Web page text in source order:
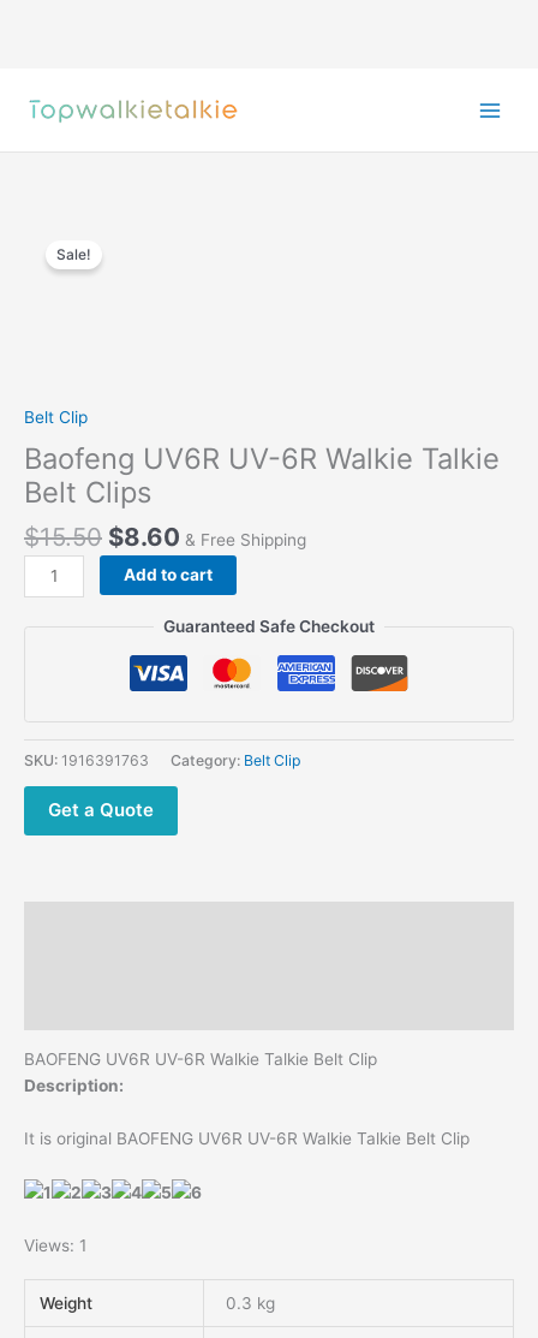
Sale!
Belt Clip
Baofeng UV6R UV-6R Walkie Talkie
Belt Clips
$15.50 Original
price
was:
$15.50.
$8.60 Current
price
is:
$8.60.
& Free Shipping
Baofeng
UV6R
Belt
Clips
Add to cart
Guaranteed Safe Checkout
SKU: 1916391763 Category: Belt Clip
Get a Quote
BAOFENG UV6R UV-6R Walkie Talkie Belt Clip
Description:
It is original BAOFENG UV6R UV-6R Walkie Talkie Belt Clip
Views: 1
Weight 0.3 kg